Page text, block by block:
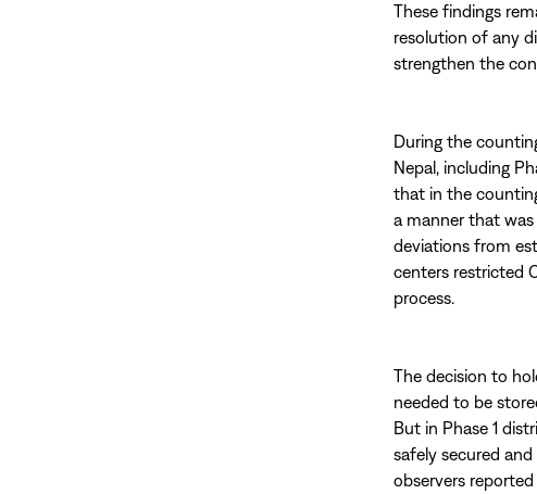
These findings
resolution of any
strengthen the
During the
Nepal, including
that in the
a manner that
deviations from
centers restricted
process.
The decision to
needed to be
But in Phase 1
safely secured
observers